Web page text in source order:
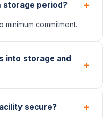
storage period? +
commitment.
into storage and
+
secure? +